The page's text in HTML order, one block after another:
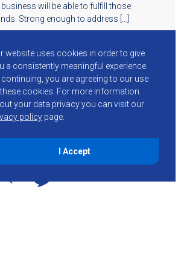
will be able to fulfill those
Strong enough to address […]
website uses cookies in order to give
a consistently meaningful experience.
continuing, you are agreeing to our use
cookies. For more information
your data privacy you can visit our
policy page.
I Accept